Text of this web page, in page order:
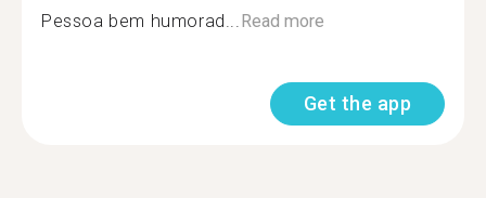
Pessoa bem humorad... Read more
Get the app